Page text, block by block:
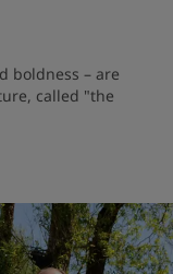
boldness – are
called "the